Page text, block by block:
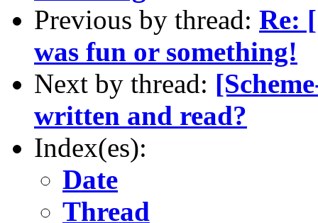
Previous by thread: Re:
was fun or something!
Next by thread:
written and read?
Index(es):
Date
Thread